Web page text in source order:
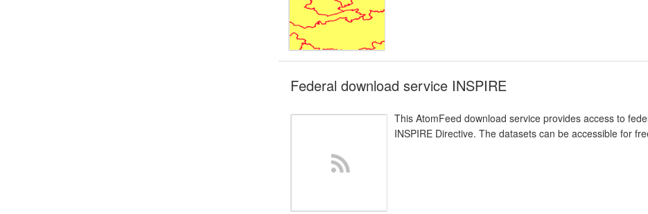
Federal download service INSPIRE
This AtomFeed download service provides access to
INSPIRE Directive. The datasets can be accessible for